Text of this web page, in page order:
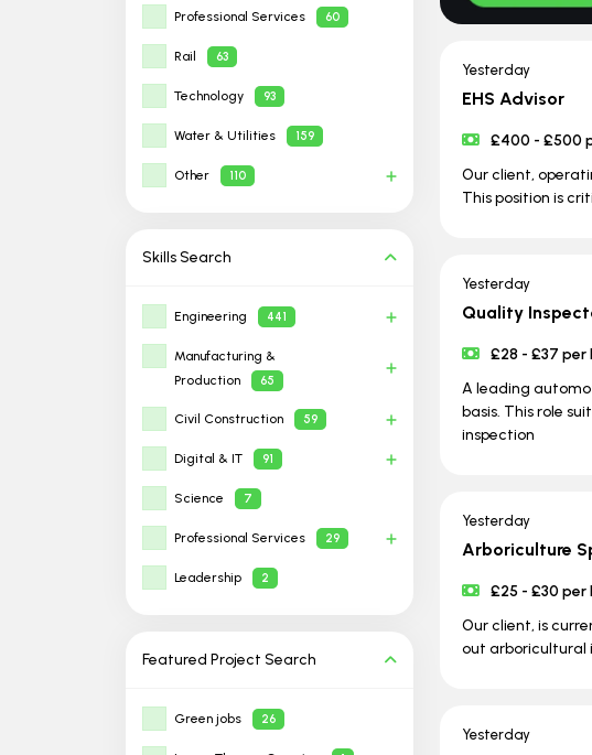
Professional Services 60
Rail 63
Technology 93
Water & Utilities 159
Other 110
SkillsSearch
Engineering 441
Manufacturing &
Production
65
Civil Construction 59
Digital & IT 91
Science 7
Professional Services 29
Leadership 2
Featured Project Search
Green jobs 26
Yesterday
EHS Advisor
£400 - £500
Our client,
This position is
Yesterday
Quality
£28 - £37 per
A leading
basis. This role
inspection
Yesterday
Arboriculture
£25 - £30 per
Our client, is
out arboricultural
Yesterday